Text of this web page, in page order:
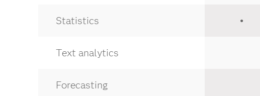
Statistics ●
Text analytics
Forecasting